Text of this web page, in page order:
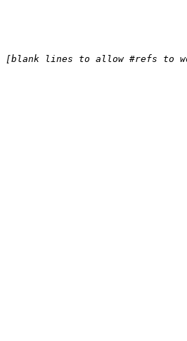
[blank lines to allow #refs to